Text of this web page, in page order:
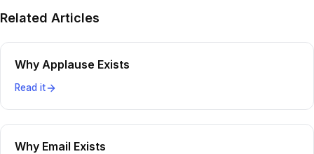
Related Articles
Why Applause Exists
Read it
Why Email Exists